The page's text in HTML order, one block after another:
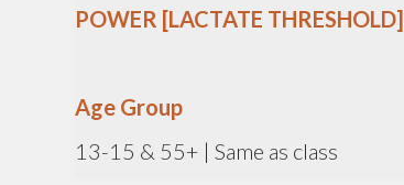
POWER [LACTATE THRESHOLD]
Age Group
13-15 & 55+ | Same as class